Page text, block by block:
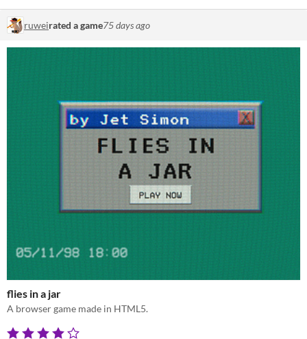
ruweirated a game75 days ago
flies in a jar
A browser game made in HTML5.